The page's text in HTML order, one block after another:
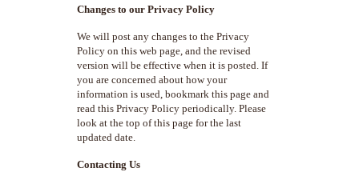
Changes to our Privacy Policy
We will post any changes to the Privacy
Policy on this web page, and the revised
version will be effective when it is posted. If
you are concerned about how your
information is used, bookmark this page and
read this Privacy Policy periodically. Please
look at the top of this page for the last
updated date.
Contacting Us